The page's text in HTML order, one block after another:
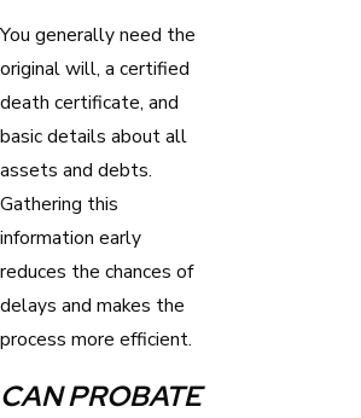
You generally need the
original will, a certified
death certificate, and
basic details about all
assets and debts.
Gathering this
information early
reduces the chances of
delays and makes the
process more efficient.
CAN PROBATE